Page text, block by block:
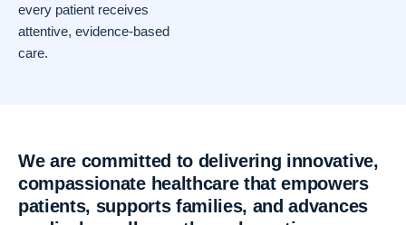
every patient receives
attentive, evidence-based
care.
We are committed to delivering innovative,
compassionate healthcare that empowers
patients, supports families, and advances